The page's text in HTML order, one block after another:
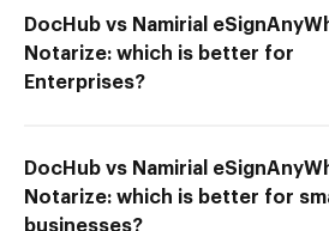
DocHub vs Namirial
Notarize: which is better for
Enterprises?
DocHub vs Namirial
Notarize: which is better for
businesses?